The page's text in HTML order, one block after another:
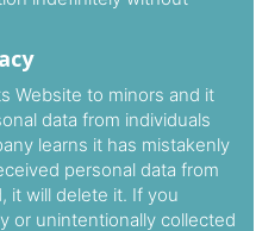
Website to minors and it
data from individuals
learns it has mistakenly
personal data from
it will delete it. If you
or unintentionally collected